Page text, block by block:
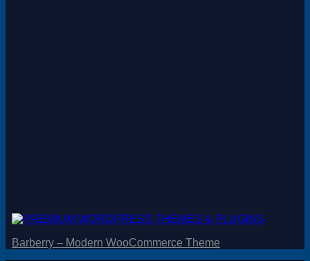
Barberry – Modern WooCommerce Theme